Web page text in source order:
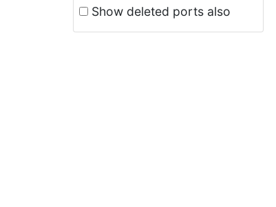
Show deleted ports also